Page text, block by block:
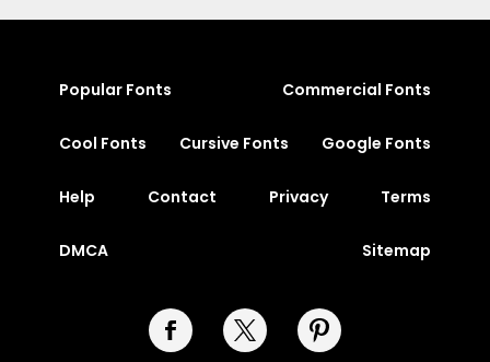
Popular Fonts Commercial Fonts
Cool Fonts Cursive Fonts Google Fonts
Help Contact Privacy Terms
DMCA Sitemap